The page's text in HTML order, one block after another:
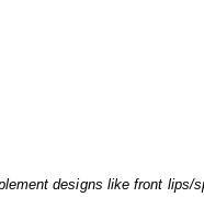
designs like front lips/